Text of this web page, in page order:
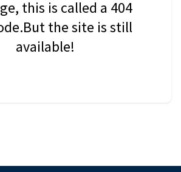
this is called a 404
the site is still
available!